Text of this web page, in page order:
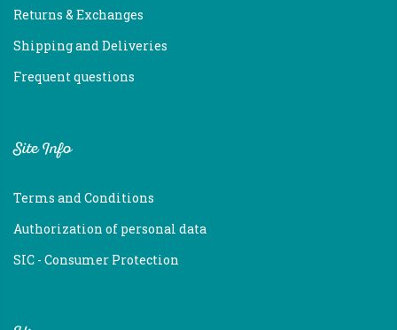
Returns & Exchanges
Shipping and Deliveries
Frequent questions
Site Info
Terms and Conditions
Authorization of personal data
SIC - Consumer Protection